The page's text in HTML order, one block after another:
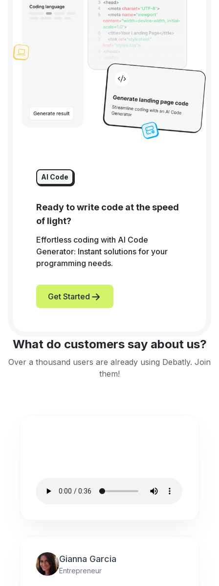
AI Code
Ready to write code at the speed
of light?
Effortless coding with AI Code
Generator: Instant solutions for your
programming needs.
Get Started
What do customers say about us?
Over a thousand users are already using Debatly. Join
them!
Gianna Garcia
Entrepreneur